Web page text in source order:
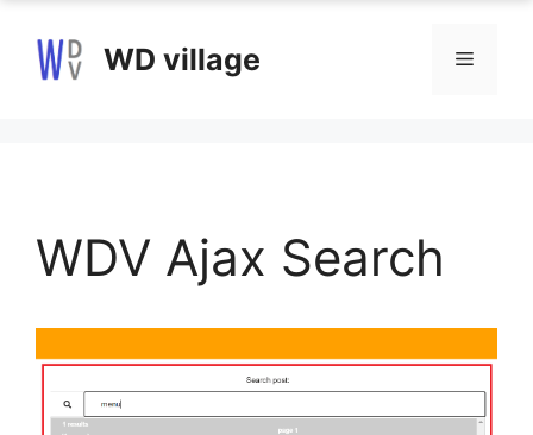
content
WD village Menu
WDV Ajax Search